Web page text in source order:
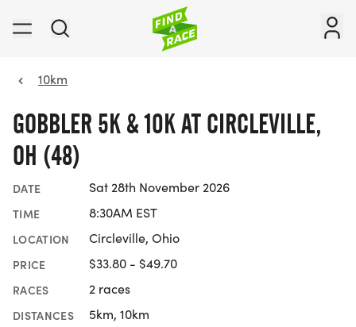
10km
GOBBLER 5K & 10K AT CIRCLEVILLE,
OH (48)
DATE Sat 28th November 2026
TIME 8:30AM EST
LOCATION Circleville, Ohio
PRICE $33.80 - $49.70
RACES 2 races
DISTANCES 5km, 10km